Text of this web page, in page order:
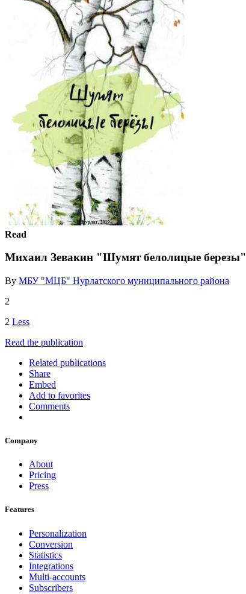
Read
Михаил Зевакин "Шумят белолицые березы"
By МБУ "МЦБ" Нурлатского муниципального района
2
2 Less
Read the publication
Related publications
Share
Embed
Add to favorites
Comments
Company
About
Pricing
Press
Features
Personalization
Conversion
Statistics
Integrations
Multi-accounts
Subscribers